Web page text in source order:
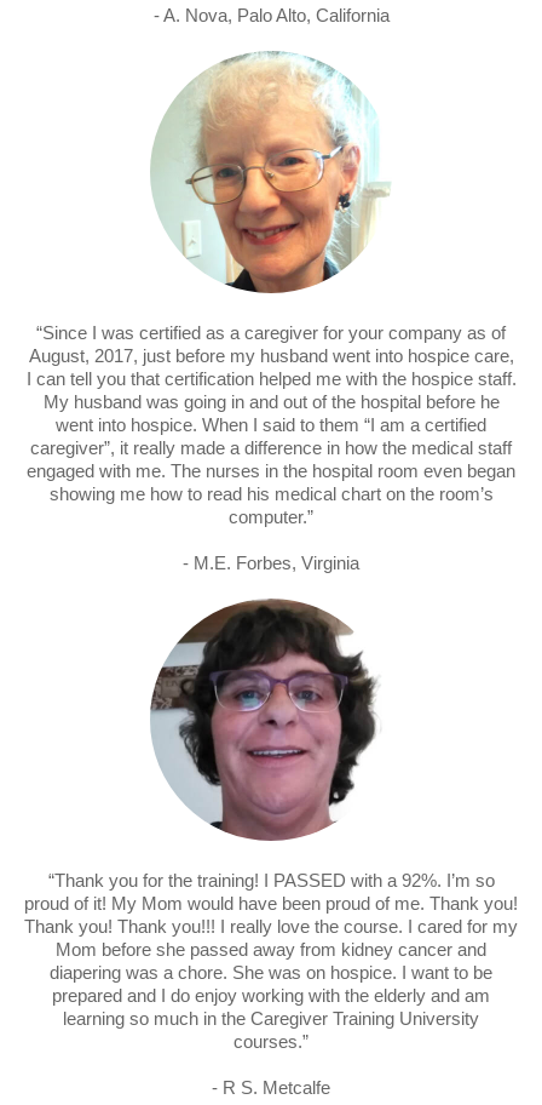
- A. Nova, Palo Alto, California
“Since I was certified as a caregiver for your company as of
August, 2017, just before my husband went into hospice care,
I can tell you that certification helped me with the hospice staff.
My husband was going in and out of the hospital before he
went into hospice. When I said to them “I am a certified
caregiver”, it really made a difference in how the medical staff
engaged with me. The nurses in the hospital room even began
showing me how to read his medical chart on the room’s
computer.”
- M.E. Forbes, Virginia
“Thank you for the training! I PASSED with a 92%. I’m so
proud of it! My Mom would have been proud of me. Thank you!
Thank you! Thank you!!! I really love the course. I cared for my
Mom before she passed away from kidney cancer and
diapering was a chore. She was on hospice. I want to be
prepared and I do enjoy working with the elderly and am
learning so much in the Caregiver Training University
courses.”
- R S. Metcalfe